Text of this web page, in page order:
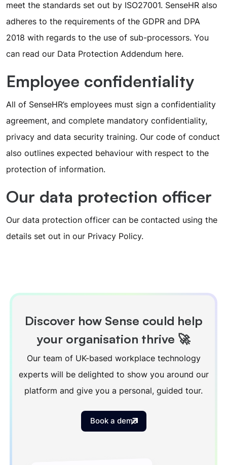
meet the standards set out by ISO27001. SenseHR also
adheres to the requirements of the GDPR and DPA
2018 with regards to the use of sub-processors. You
can read our Data Protection Addendum here.
Employee confidentiality
All of SenseHR’s employees must sign a confidentiality
agreement, and complete mandatory confidentiality,
privacy and data security training. Our code of conduct
also outlines expected behaviour with respect to the
protection of information.
Our data protection officer
Our data protection officer can be contacted using the
details set out in our Privacy Policy.
Discover how Sense could help
your organisation thrive 🚀
Our team of UK-based workplace technology
experts will be delighted to show you around our
platform and give you a personal, guided tour.
Book a demo